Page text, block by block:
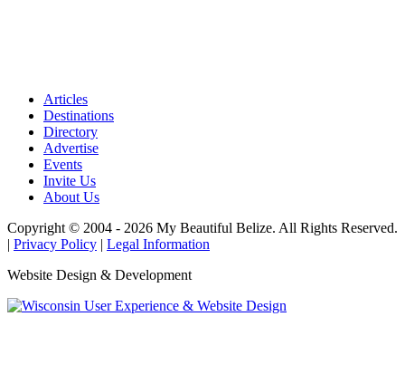
Articles
Destinations
Directory
Advertise
Events
Invite Us
About Us
Copyright © 2004 - 2026 My Beautiful Belize. All Rights Reserved.
| Privacy Policy | Legal Information
Website Design & Development